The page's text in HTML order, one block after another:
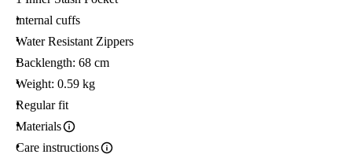
internal cuffs
Water Resistant Zippers
Backlength: 68 cm
Weight: 0.59 kg
Regular fit
Materials
Care instructions